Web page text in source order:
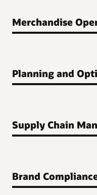
Merchandise
Planning and
Supply Chain
Brand